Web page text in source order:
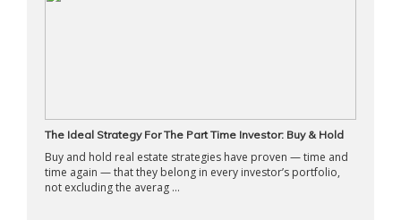
The Ideal Strategy For The Part Time Investor: Buy & Hold
Buy and hold real estate strategies have proven — time and
time again — that they belong in every investor’s portfolio,
not excluding the averag ...